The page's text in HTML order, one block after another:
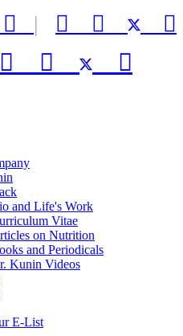
 |   
  
and Life's Work
Vitae
on Nutrition
and Periodicals
Kunin Videos
E-List